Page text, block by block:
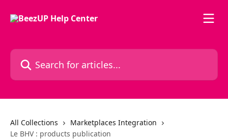
Search for articles...
All Collections
Marketplaces Integration
Le BHV : products publication